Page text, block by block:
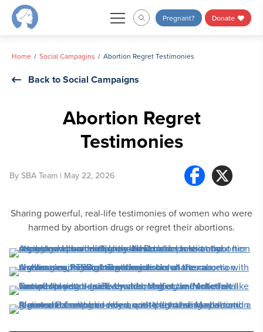
Skip
Pregnant? Donate
Home Social Campagins Abortion Regret Testimonies
Back to Social Campaigns
Abortion Regret
Testimonies
By SBA Team | May 22, 2026
Sharing powerful, real-life testimonies of women who were
harmed by abortion drugs or regret their abortions.